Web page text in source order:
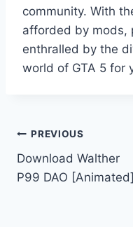
community. With
afforded by mods,
enthralled by the
world of GTA 5 for
Post
navigation
PREVIOUS
Download Walther
P99 DAO [Animated]